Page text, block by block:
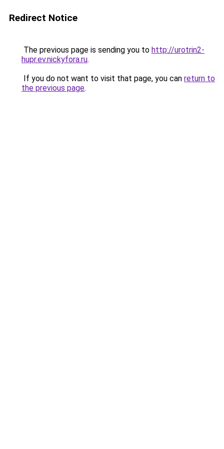
Redirect Notice
The previous page is sending you to http://urotrin2-
hupr.ev.nickyfora.ru.
If you do not want to visit that page, you can return to
the previous page.